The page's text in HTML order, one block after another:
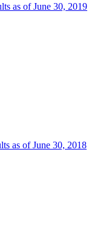
as of June 30, 2019
as of June 30, 2018